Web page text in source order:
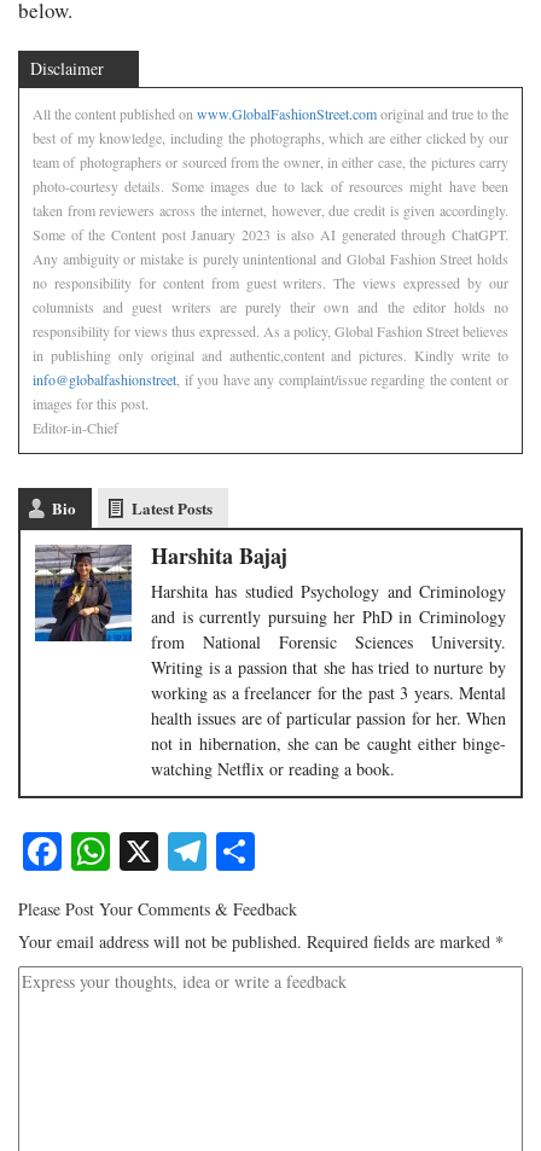
below.
Disclaimer
All the content published on www.GlobalFashionStreet.comoriginal and true to the
best of my knowledge, including the photographs, which are either clicked by our
team of photographers or sourced from the owner, in either case, the pictures carry
photo-courtesy details. Some images due to lack of resources might have been
taken from reviewers across the internet, however, due credit is given accordingly.
Some of the Content post January 2023 is also AI generated through ChatGPT.
Any ambiguity or mistake is purely unintentional and Global Fashion Street holds
no responsibility for content from guest writers. The views expressed by our
columnists and guest writers are purely their own and the editor holds no
responsibility for views thus expressed. As a policy, Global Fashion Street believes
in publishing only original and authentic,content and pictures. Kindly write to
info@globalfashionstreet , if you have any complaint/issue regarding the content or
images for this post.
Editor-in-Chief
Bio Latest Posts
Harshita Bajaj
Harshita has studied Psychology and Criminology
and is currently pursuing her PhD in Criminology
from National Forensic Sciences University.
Writing is a passion that she has tried to nurture by
working as a freelancer for the past 3 years. Mental
health issues are of particular passion for her. When
not in hibernation, she can be caught either binge-
watching Netflix or reading a book.
Facebook
WhatsApp
X Telegram
Please Post Your Comments & Feedback
Your email address will not be published. Required fields are marked *